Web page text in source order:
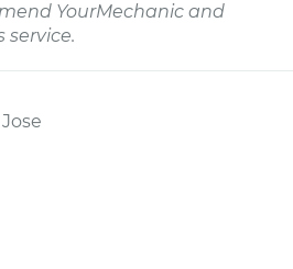
YourMechanic and
service.